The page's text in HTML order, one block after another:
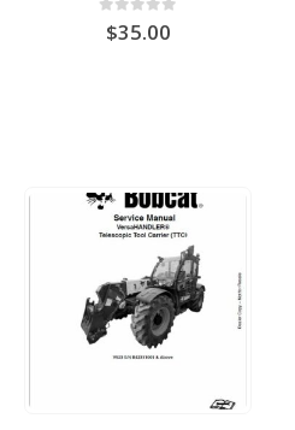
out of 5
$35.00